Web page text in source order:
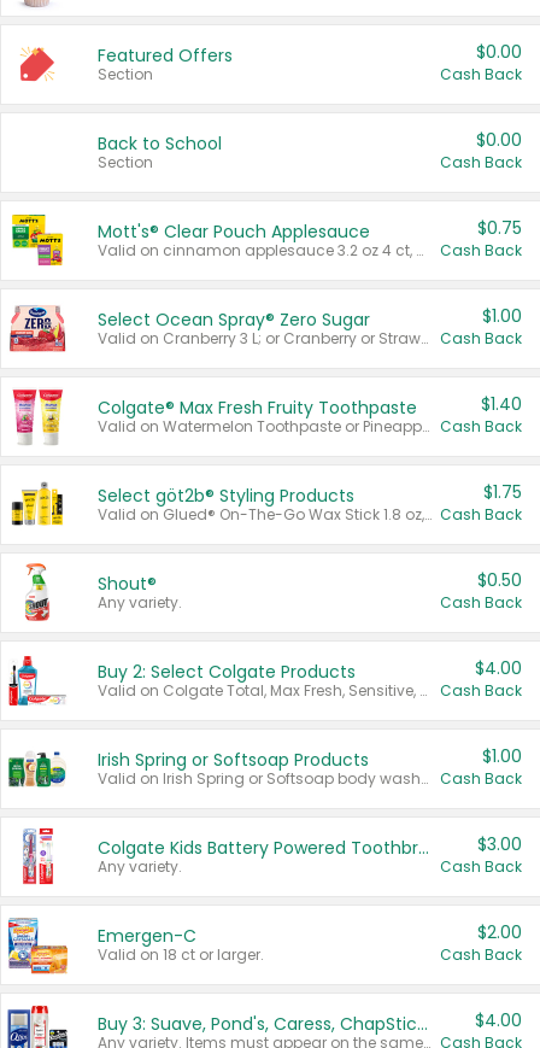
Featured Offers
Section
$0.00
Cash Back
Back to School
Section
$0.00
Cash Back
Mott's® Clear Pouch Applesauce
Valid on cinnamon applesauce 3.2 oz 4 ct, applesauce 3.2 oz 4 ct, no sugar added applesauce 3.2 oz 4 ct, or fruit smoothie mixed berry 4.2 oz 4 ct.
$0.75
Cash Back
Select Ocean Spray® Zero Sugar
Valid on Cranberry 3 L; or Cranberry or Strawberry Mango 10 oz 6 ct.
$1.00
Cash Back
Colgate® Max Fresh Fruity Toothpaste
Valid on Watermelon Toothpaste or Pineapple Coconut, 4.5 oz.
$1.40
Cash Back
Select göt2b® Styling Products
Valid on Glued® On-The-Go Wax Stick 1.8 oz, Blasting Freeze Spray® Extra Strong Rigid Hold for Spiked Styles 12 oz, Styling Spiking Glue Water-Resistant Bold Screaming Hold Spikes 6 oz, 2-in-1 Brow Gel & Edge Control Strong Hold Eyebrow & Hair Mascara 0.54 oz.
$1.75
Cash Back
Shout®
Any variety.
$0.50
Cash Back
Buy 2: Select Colgate Products
Valid on Colgate Total, Max Fresh, Sensitive, Optic White Advanced, Stain Fighter, Purple or Charcoal toothpastes 3 oz or larger, Colgate 360°, Total, Gum Health, Expert or Optic White toothbrushes , mouthwashes or mouth rinses 16 oz or larger. Excludes 3 pack toothpastes. Items must appear on the same receipt.
$4.00
Cash Back
Irish Spring or Softsoap Products
Valid on Irish Spring or Softsoap body washes 20 oz or larger, Irish Spring bar soap multi-packs 6 ct or larger, or Softsoap liquid hand soap refills 50 oz.
$1.00
Cash Back
Colgate Kids Battery Powered Toothbrushes
Any variety.
$3.00
Cash Back
Emergen-C
Valid on 18 ct or larger.
$2.00
Cash Back
Buy 3: Suave, Pond's, Caress, ChapStick, Q-Tip, St. Ives, or Noxzema Products
Any variety. Items must appear on the same receipt. One (1) multi-pack is considered one (1) item purchased.
$4.00
Cash Back